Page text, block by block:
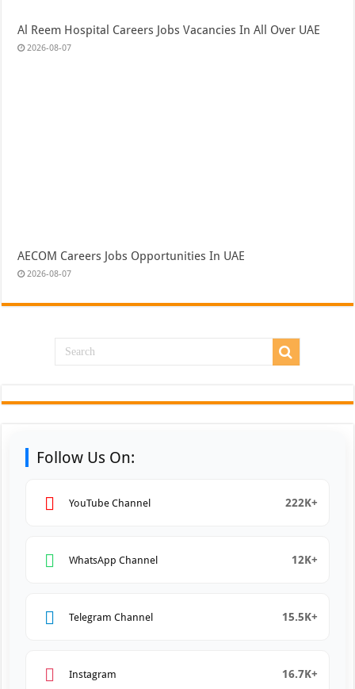
Al Reem Hospital Careers Jobs Vacancies In All Over UAE
2026-08-07
AECOM Careers Jobs Opportunities In UAE
2026-08-07
Follow Us On:
YouTube Channel 222K+
WhatsApp Channel 12K+
Telegram Channel 15.5K+
Instagram 16.7K+